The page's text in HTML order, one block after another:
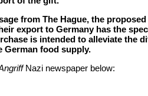
from The Hague, the
export to Germany has the
is intended to alleviate the
German food supply.
Nazi newspaper below: